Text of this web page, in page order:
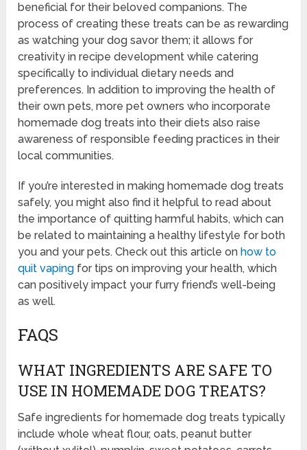
beneficial for their beloved companions. The
process of creating these treats can be as rewarding
as watching your dog savor them; it allows for
creativity in recipe development while catering
specifically to individual dietary needs and
preferences. In addition to improving the health of
their own pets, more pet owners who incorporate
homemade dog treats into their diets also raise
awareness of responsible feeding practices in their
local communities.
If you’re interested in making homemade dog treats
safely, you might also find it helpful to read about
the importance of quitting harmful habits, which can
be related to maintaining a healthy lifestyle for both
you and your pets. Check out this article on how to
quit vaping for tips on improving your health, which
can positively impact your furry friend’s well-being
as well.
FAQS
WHAT INGREDIENTS ARE SAFE TO
USE IN HOMEMADE DOG TREATS?
Safe ingredients for homemade dog treats typically
include whole wheat flour, oats, peanut butter